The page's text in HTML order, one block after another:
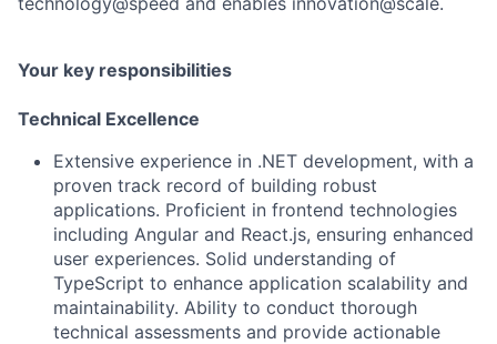
Your key responsibilities
Technical Excellence
Extensive experience in .NET development, with a
proven track record of building robust
applications. Proficient in frontend technologies
including Angular and React.js, ensuring enhanced
user experiences. Solid understanding of
TypeScript to enhance application scalability and
maintainability. Ability to conduct thorough
technical assessments and provide actionable